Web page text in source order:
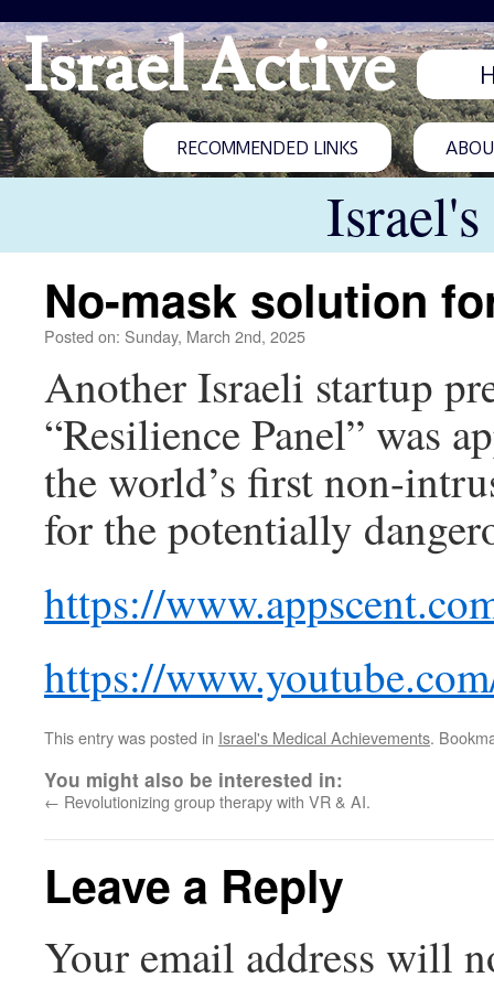
Israel Active
RECOMMENDED LINKS
No-mask solution
Posted on: Sunday, March 2nd, 2025
Another Israeli startup
“Resilience Panel” was
the world’s first non-
for the potentially
https://
https://
This entry was posted in Israel's Medical Achievements.
You might also be interested in:
← Revolutionizing group therapy with VR & AI.
Leave a Reply
Your email address will